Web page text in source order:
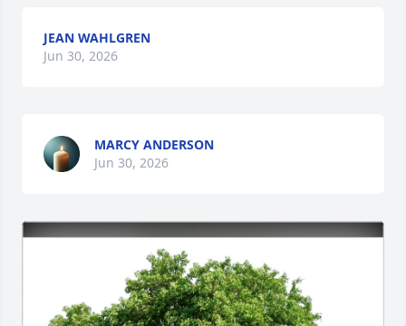
JEAN WAHLGREN
Jun 30, 2026
MARCY ANDERSON
Jun 30, 2026